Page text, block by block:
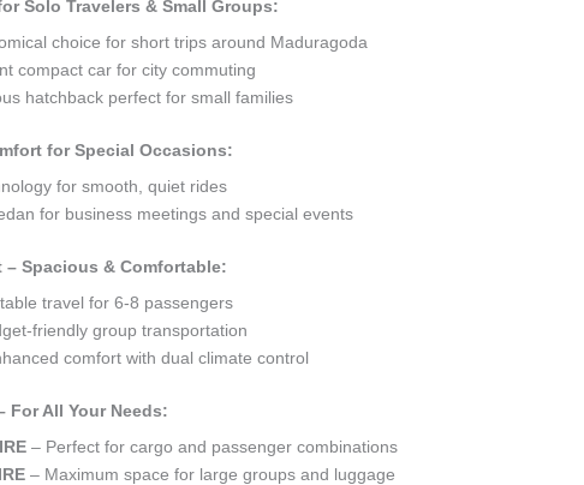
Solo Travelers & Small Groups:
choice for short trips around Maduragoda
compact car for city commuting
hatchback perfect for small families
for Special Occasions:
for smooth, quiet rides
for business meetings and special events
Spacious & Comfortable:
travel for 6-8 passengers
friendly group transportation
comfort with dual climate control
For All Your Needs:
– Perfect for cargo and passenger combinations
– Maximum space for large groups and luggage